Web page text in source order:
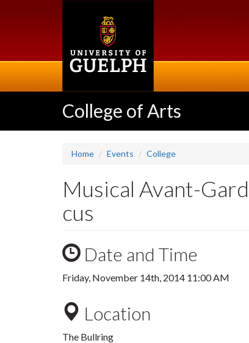
College of Arts
Home Events College
Musical Avant-
cus
Date and Time
Friday, November 14th, 2014 11:00 AM
Location
The Bullring